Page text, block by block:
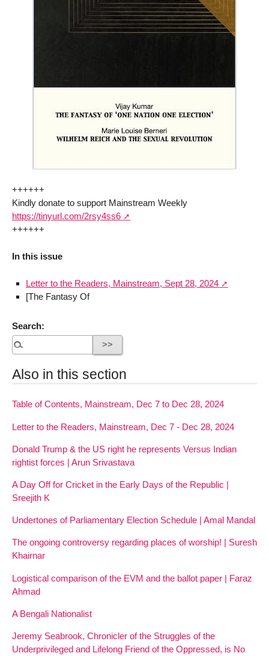
++++++
Kindly donate to support Mainstream Weekly
https://tinyurl.com/2rsy4ss6
++++++
In this issue
Letter to the Readers, Mainstream, Sept 28, 2024
[The Fantasy Of
Search:
Also in this section
Table of Contents, Mainstream, Dec 7 to Dec 28, 2024
Letter to the Readers, Mainstream, Dec 7 - Dec 28, 2024
Donald Trump & the US right he represents Versus Indian
rightist forces | Arun Srivastava
A Day Off for Cricket in the Early Days of the Republic |
Sreejith K
Undertones of Parliamentary Election Schedule | Amal Mandal
The ongoing controversy regarding places of worship! | Suresh
Khairnar
Logistical comparison of the EVM and the ballot paper | Faraz
Ahmad
A Bengali Nationalist
Jeremy Seabrook, Chronicler of the Struggles of the
Underprivileged and Lifelong Friend of the Oppressed, is No